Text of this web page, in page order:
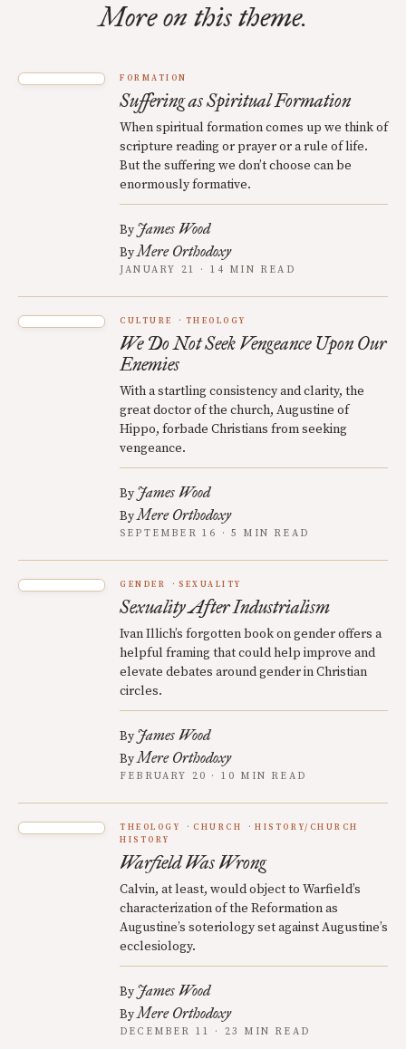
More on this theme.
FORMATION
Suffering as Spiritual Formation
When spiritual formation comes up we think of
scripture reading or prayer or a rule of life.
But the suffering we don’t choose can be
enormously formative.
By James Wood
ByMere Orthodoxy
JANUARY 21 · 14 MIN READ
CULTURE THEOLOGY
We Do Not Seek Vengeance Upon Our
Enemies
With a startling consistency and clarity, the
great doctor of the church, Augustine of
Hippo, forbade Christians from seeking
vengeance.
By James Wood
ByMere Orthodoxy
SEPTEMBER 16 · 5 MIN READ
GENDER SEXUALITY
Sexuality After Industrialism
Ivan Illich’s forgotten book on gender offers a
helpful framing that could help improve and
elevate debates around gender in Christian
circles.
By James Wood
ByMere Orthodoxy
FEBRUARY 20 · 10 MIN READ
THEOLOGY CHURCH
HISTORY/CHURCH
HISTORY
Warfield Was Wrong
Calvin, at least, would object to Warfield’s
characterization of the Reformation as
Augustine’s soteriology set against Augustine’s
ecclesiology.
By James Wood
ByMere Orthodoxy
DECEMBER 11 · 23 MIN READ